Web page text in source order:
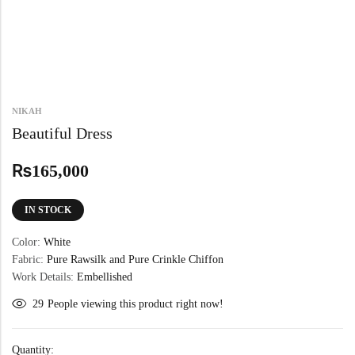
NIKAH
Beautiful Dress
₨165,000
IN STOCK
Color: White
Fabric: Pure Rawsilk and Pure Crinkle Chiffon
Work Details: Embellished
29 People viewing this product right now!
Quantity: